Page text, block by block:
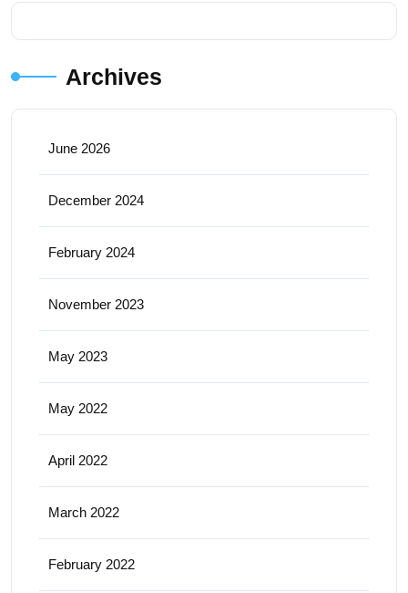
Archives
June 2026
December 2024
February 2024
November 2023
May 2023
May 2022
April 2022
March 2022
February 2022